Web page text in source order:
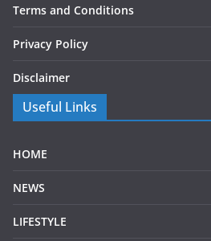
Terms and Conditions
Privacy Policy
Disclaimer
Useful Links
HOME
NEWS
LIFESTYLE